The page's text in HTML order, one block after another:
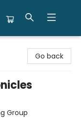
Go back
Group